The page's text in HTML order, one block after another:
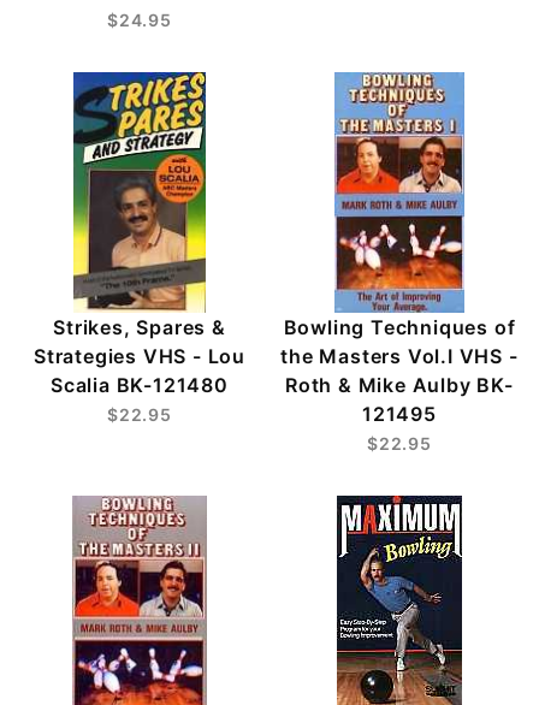
$24.95
Strikes, Spares &
Strategies VHS - Lou
Scalia BK-121480
$22.95
Bowling Techniques of
the Masters Vol.I VHS -
Roth & Mike Aulby BK-
121495
$22.95